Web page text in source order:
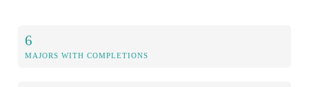
6
MAJORS WITH COMPLETIONS